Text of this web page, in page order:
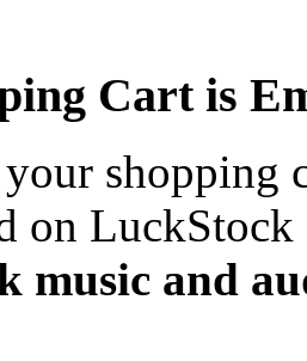
Cart is
shopping
on LuckStock
music and